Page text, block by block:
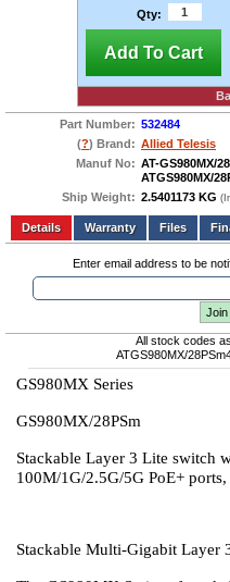
Qty:
Add To Cart
Part Number: 532484
(?) Brand: Allied Telesis
Manuf No: AT-GS980MX/
ATGS980MX/
Ship Weight: 2.5401173 KG
Add to wishlist Write a Review
Details
Files
Enter email address to be
Join
All stock codes
ATGS980MX/
GS980MX Series
GS980MX/28PSm
Stackable Layer 3 Lite switch
100M/1G/2.5G/5G PoE+
Stackable Multi-Gigabit Layer